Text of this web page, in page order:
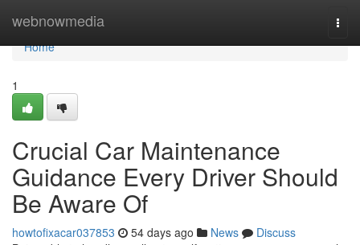
webnowmedia
Home
Home
1
Crucial Car Maintenance
Guidance Every Driver Should
Be Aware Of
howtofixacar037853 54 days ago News
Discuss